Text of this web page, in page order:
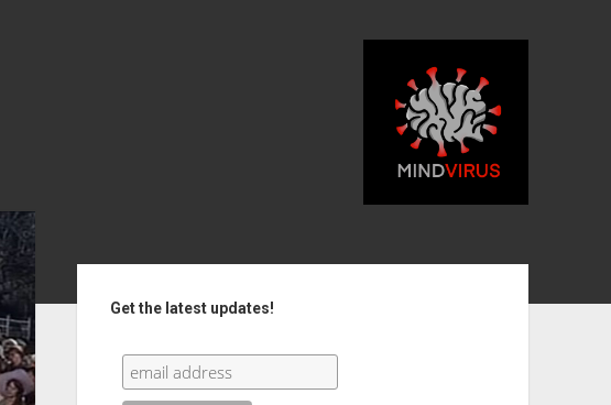
Get the latest updates!